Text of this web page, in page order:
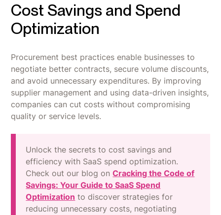
Cost Savings and Spend
Optimization
Procurement best practices enable businesses to
negotiate better contracts, secure volume discounts,
and avoid unnecessary expenditures. By improving
supplier management and using data-driven insights,
companies can cut costs without compromising
quality or service levels.
Unlock the secrets to cost savings and
efficiency with SaaS spend optimization.
Check out our blog onCracking the Code of
Savings: Your Guide to SaaS Spend
Optimization to discover strategies for
reducing unnecessary costs, negotiating